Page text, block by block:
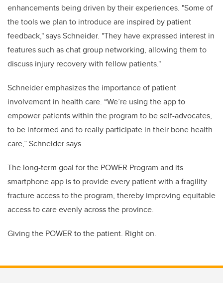
enhancements being driven by their experiences. "Some of
the tools we plan to introduce are inspired by patient
feedback," says Schneider. "They have expressed interest in
features such as chat group networking, allowing them to
discuss injury recovery with fellow patients."
Schneider emphasizes the importance of patient
involvement in health care. “We’re using the app to
empower patients within the program to be self-advocates,
to be informed and to really participate in their bone health
care,” Schneider says.
The long-term goal for the POWER Program and its
smartphone app is to provide every patient with a fragility
fracture access to the program, thereby improving equitable
access to care evenly across the province.
Giving the POWER to the patient. Right on.